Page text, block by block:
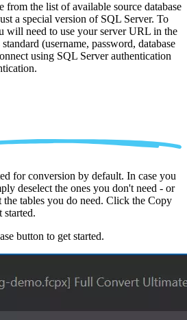
the list of available source database
a special version of SQL Server. To
will need to use your server URL in the
(username, password, database
using SQL Server authentication
for conversion by default. In case you
deselect the ones you don't need - or
the tables you do need. Click the Copy
started.
button to get started.